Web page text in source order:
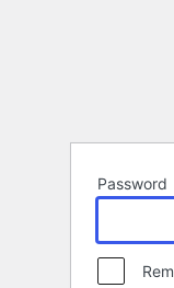
Password